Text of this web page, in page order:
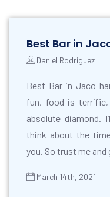
Best Bar in
Daniel Rodriguez
Best Bar in Jaco
fun, food is terrific,
absolute diamond.
think about the
you. So trust me
March 14th, 2021